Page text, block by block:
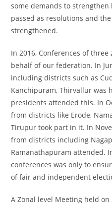
some demands to strengthen
passed as resolutions and
strengthened.
In 2016, Conferences of
behalf of our federation. In
including districts such as
Kanchipuram, Thirvallur was
presidents attended this. In
from districts like Erode,
Tirupur took part in it. In
from districts including
Ramanathapuram attended.
conferences was only to
of fair and independent
A Zonal level Meeting held on